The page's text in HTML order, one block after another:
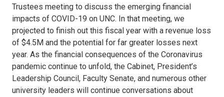
Trustees meeting to discuss the emerging financial
impacts of COVID-19 on UNC. In that meeting, we
projected to finish out this fiscal year with a revenue loss
of $4.5M and the potential for far greater losses next
year. As the financial consequences of the Coronavirus
pandemic continue to unfold, the Cabinet, President’s
Leadership Council, Faculty Senate, and numerous other
university leaders will continue conversations about